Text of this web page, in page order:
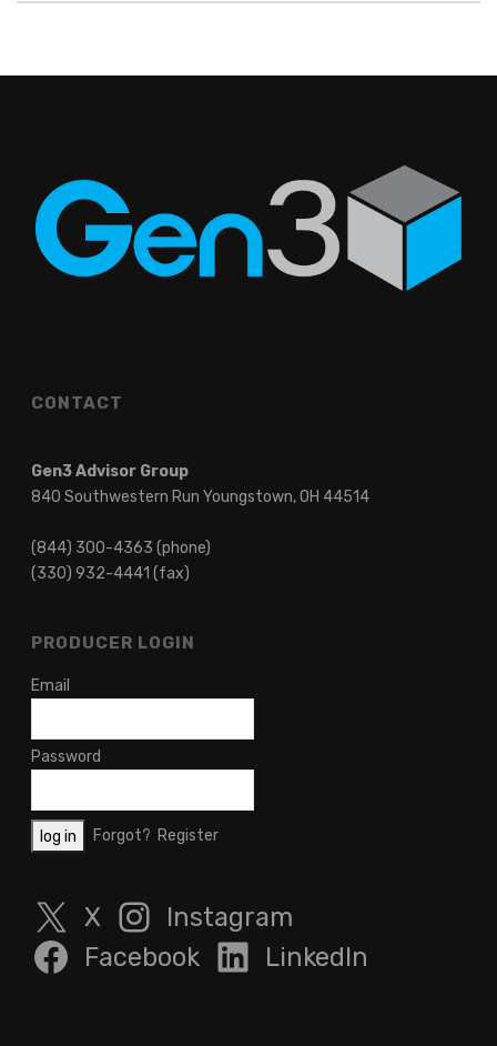
CONTACT
Gen3 Advisor Group
840 Southwestern Run Youngstown, OH 44514
(844) 300-4363 (phone)
(330) 932-4441 (fax)
PRODUCER LOGIN
Email
Password
Forgot? Register
X
Instagram
Facebook
LinkedIn